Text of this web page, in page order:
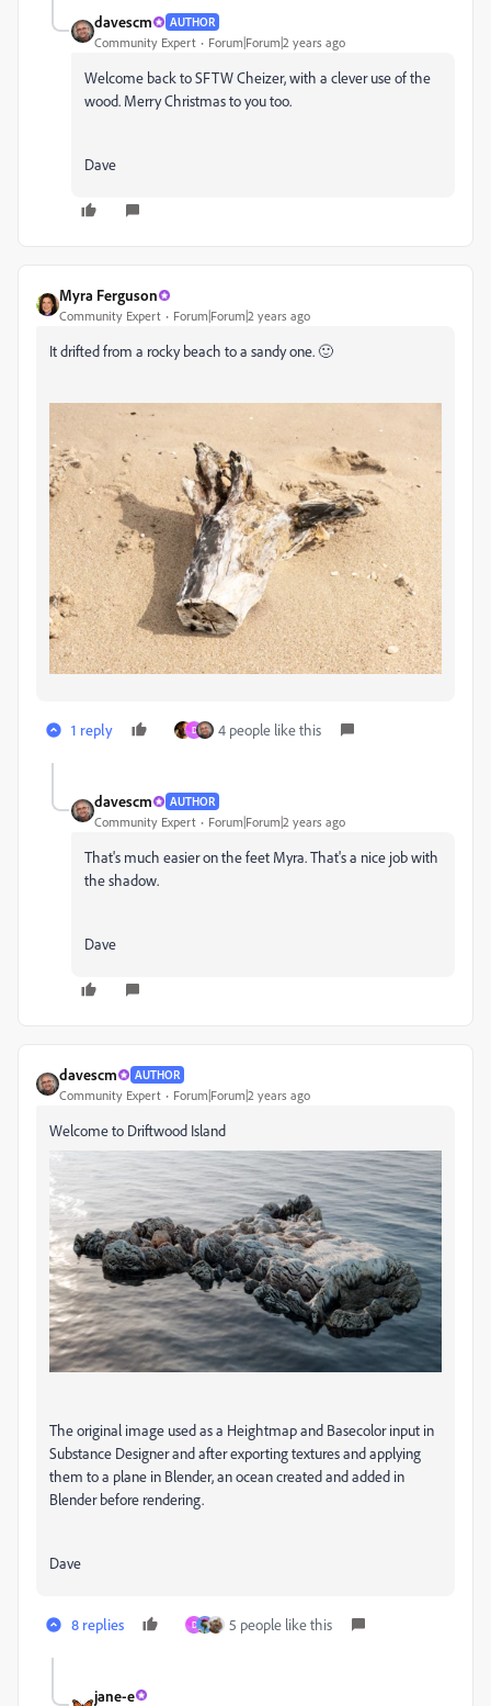
davescm AUTHOR
Community Expert Forum|Forum|2 years ago
Welcome back to SFTW Cheizer, with a clever use of the
wood. Merry Christmas to you too.
Dave
Myra Ferguson
Community Expert Forum|Forum|2 years ago
It drifted from a rocky beach to a sandy one. 🙂
1 reply D 4 people like this
davescm AUTHOR
Community Expert Forum|Forum|2 years ago
That's much easier on the feet Myra. That's a nice job with
the shadow.
Dave
davescm AUTHOR
Community Expert Forum|Forum|2 years ago
Welcome to Driftwood Island
The original image used as a Heightmap and Basecolor input in
Substance Designer and after exporting textures and applying
them to a plane in Blender, an ocean created and added in
Blender before rendering.
Dave
8 replies D 5 people like this
jane-e